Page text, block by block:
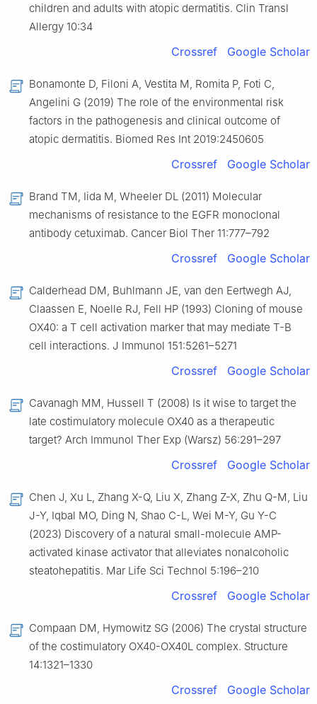
children and adults with atopic dermatitis. Clin Transl
Allergy 10:34
Crossref Google Scholar
Bonamonte D, Filoni A, Vestita M, Romita P, Foti C,
Angelini G (2019) The role of the environmental risk
factors in the pathogenesis and clinical outcome of
atopic dermatitis. Biomed Res Int 2019:2450605
Crossref Google Scholar
Brand TM, Iida M, Wheeler DL (2011) Molecular
mechanisms of resistance to the EGFR monoclonal
antibody cetuximab. Cancer Biol Ther 11:777–792
Crossref Google Scholar
Calderhead DM, Buhlmann JE, van den Eertwegh AJ,
Claassen E, Noelle RJ, Fell HP (1993) Cloning of mouse
OX40: a T cell activation marker that may mediate T-B
cell interactions. J Immunol 151:5261–5271
Crossref Google Scholar
Cavanagh MM, Hussell T (2008) Is it wise to target the
late costimulatory molecule OX40 as a therapeutic
target? Arch Immunol Ther Exp (Warsz) 56:291–297
Crossref Google Scholar
Chen J, Xu L, Zhang X-Q, Liu X, Zhang Z-X, Zhu Q-M, Liu
J-Y, Iqbal MO, Ding N, Shao C-L, Wei M-Y, Gu Y-C
(2023) Discovery of a natural small-molecule AMP-
activated kinase activator that alleviates nonalcoholic
steatohepatitis. Mar Life Sci Technol 5:196–210
Crossref Google Scholar
Compaan DM, Hymowitz SG (2006) The crystal structure
of the costimulatory OX40-OX40L complex. Structure
14:1321–1330
Crossref Google Scholar